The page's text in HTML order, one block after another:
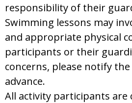
responsibility of their
Swimming lessons may
and appropriate physical
participants or their
concerns, please notify
advance.
All activity participants are